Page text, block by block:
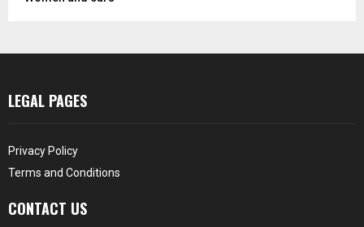
LEGAL PAGES
Privacy Policy
Terms and Conditions
CONTACT US